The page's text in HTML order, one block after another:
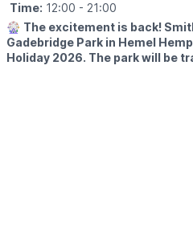
Time: 12:00 - 21:00
🎡 The excitement is back!
Gadebridge Park in Hemel
Holiday 2026. The park will be